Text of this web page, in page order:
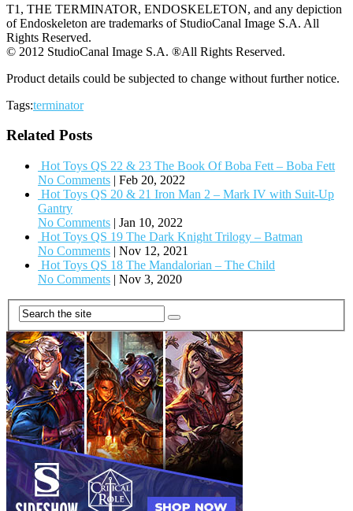
T1, THE TERMINATOR, ENDOSKELETON, and any depiction
of Endoskeleton are trademarks of StudioCanal Image S.A. All
Rights Reserved.
© 2012 StudioCanal Image S.A. ®All Rights Reserved.
Product details could be subjected to change without further notice.
Tags:terminator
Related Posts
Hot Toys QS 22 & 23 The Book Of Boba Fett – Boba Fett
No Comments | Feb 20, 2022
Hot Toys QS 20 & 21 Iron Man 2 – Mark IV with Suit-Up
Gantry
No Comments | Jan 10, 2022
Hot Toys QS 19 The Dark Knight Trilogy – Batman
No Comments | Nov 12, 2021
Hot Toys QS 18 The Mandalorian – The Child
No Comments | Nov 3, 2020